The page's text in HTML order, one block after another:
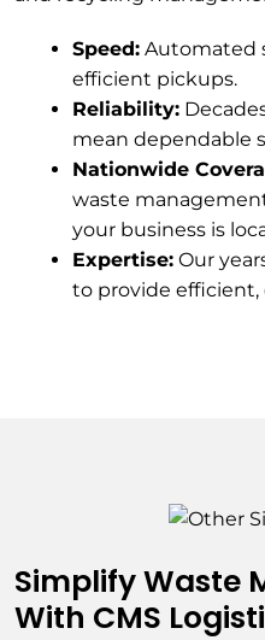
Speed: Automated
efficient pickups.
Reliability:
mean dependable
Nationwide
waste
your business is
Expertise: Our
to provide
Simplify Waste
With CMS